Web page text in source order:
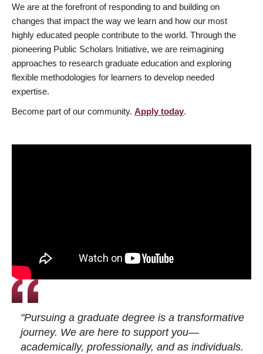
We are at the forefront of responding to and building on
changes that impact the way we learn and how our most
highly educated people contribute to the world. Through the
pioneering Public Scholars Initiative, we are reimagining
approaches to research graduate education and exploring
flexible methodologies for learners to develop needed
expertise.
Become part of our community. Apply today.
"Pursuing a graduate degree is a transformative
journey. We are here to support you—
academically, professionally, and as individuals.